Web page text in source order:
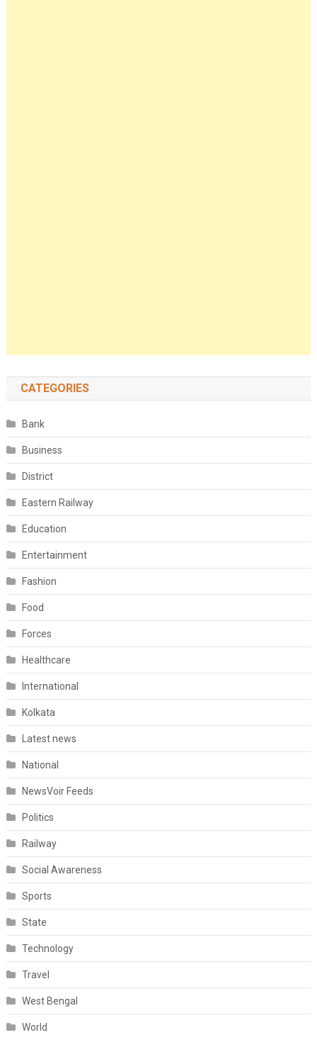
CATEGORIES
Bank
Business
District
Eastern Railway
Education
Entertainment
Fashion
Food
Forces
Healthcare
International
Kolkata
Latest news
National
NewsVoir Feeds
Politics
Railway
Social Awareness
Sports
State
Technology
Travel
West Bengal
World